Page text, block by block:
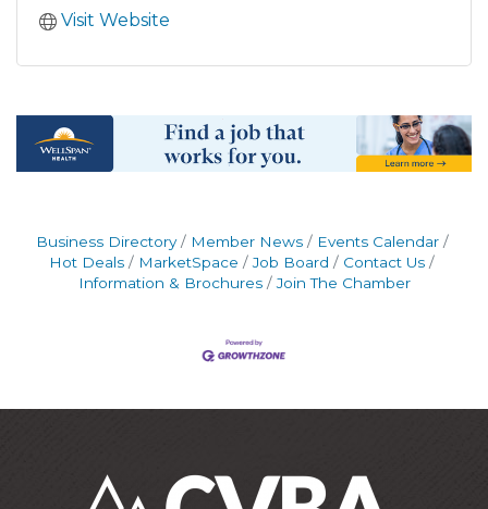
Visit Website
Business Directory Member News
Events Calendar
Hot Deals
MarketSpace Job Board
Contact Us
Information & Brochures
Join The Chamber